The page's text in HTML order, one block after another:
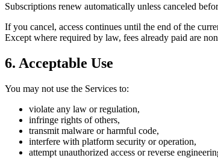
Subscriptions renew automatically unless canceled
If you cancel, access continues until the end of the
Except where required by law, fees already paid are
6. Acceptable Use
You may not use the Services to:
violate any law or regulation,
infringe rights of others,
transmit malware or harmful code,
interfere with platform security or operation,
attempt unauthorized access or reverse